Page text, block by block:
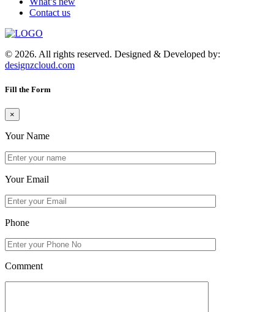
Contact us
© 2026. All rights reserved. Designed & Developed by:
designzcloud.com
Fill the Form
×
Your Name
Your Email
Phone
Comment